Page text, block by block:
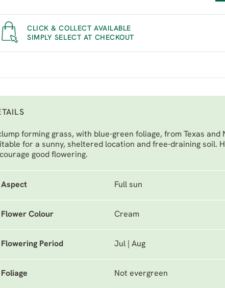
CLICK & COLLECT AVAILABLE
SIMPLY SELECT AT CHECKOUT
forming grass, with blue-green foliage, from Texas and
for a sunny, sheltered location and free-draining soil.
good flowering.
Aspect Full sun
Flower Colour Cream
Flowering Period Jul | Aug
Foliage Not evergreen